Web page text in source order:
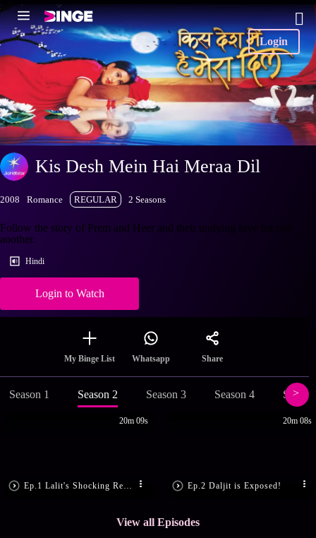
Login
Kis Desh Mein Hai Meraa Dil
2008 Romance REGULAR 2 Seasons
Follow the story of Prem and Heer and their undying love for one
another.
Hindi
Login to Watch
My Binge List Whatsapp Share
Season 1 Season 2 Season 3 Season 4
20m 09s
Ep.2 Daljit is Exposed!
20m 08s
View all Episodes